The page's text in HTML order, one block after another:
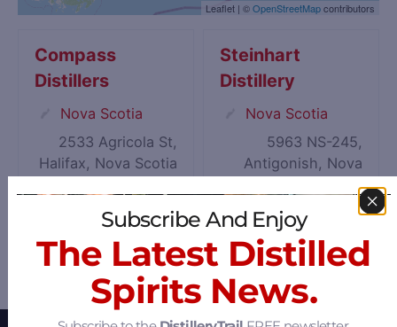
Compass
Distillers
Nova Scotia
2533 Agricola St,
Halifax, Nova Scotia
Steinhart
Distillery
Nova Scotia
5963 NS-245,
Antigonish, Nova
Scotia B2G 2L1
Leaflet | ©OpenStreetMapcontributors
Subscribe And Enjoy
The Latest Distilled
Spirits News.